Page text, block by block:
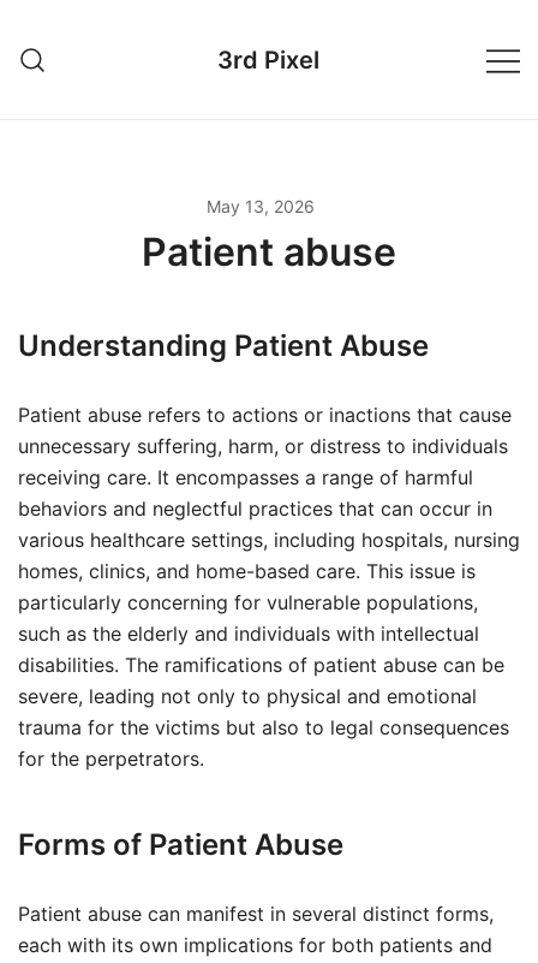
content
3rd Pixel
May 13, 2026
Patient abuse
Understanding Patient Abuse
Patient abuse refers to actions or inactions that cause
unnecessary suffering, harm, or distress to individuals
receiving care. It encompasses a range of harmful
behaviors and neglectful practices that can occur in
various healthcare settings, including hospitals, nursing
homes, clinics, and home-based care. This issue is
particularly concerning for vulnerable populations,
such as the elderly and individuals with intellectual
disabilities. The ramifications of patient abuse can be
severe, leading not only to physical and emotional
trauma for the victims but also to legal consequences
for the perpetrators.
Forms of Patient Abuse
Patient abuse can manifest in several distinct forms,
each with its own implications for both patients and